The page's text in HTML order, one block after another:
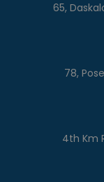
65,
78,
4th Km